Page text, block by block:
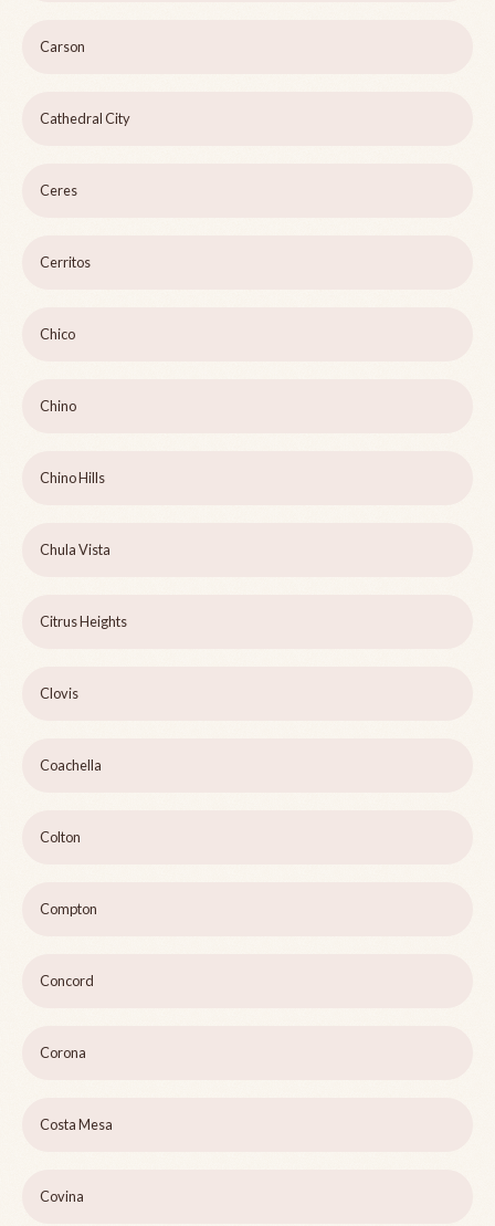
Carson
Cathedral City
Ceres
Cerritos
Chico
Chino
Chino Hills
Chula Vista
Citrus Heights
Clovis
Coachella
Colton
Compton
Concord
Corona
Costa Mesa
Covina